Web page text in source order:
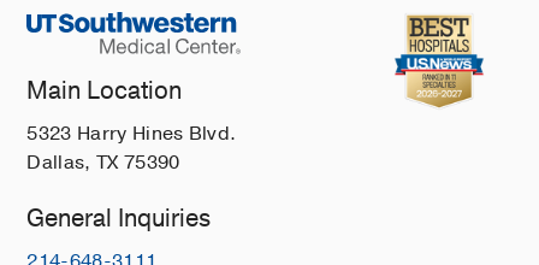
Main Location
5323 Harry Hines Blvd.
Dallas, TX 75390
General Inquiries